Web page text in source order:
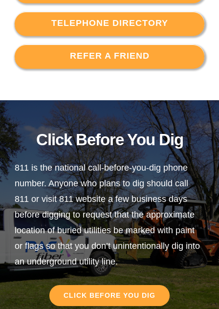
TELEPHONE DIRECTORY
REFER A FRIEND
Click Before You Dig
811 is the national call-before-you-dig phone
number. Anyone who plans to dig should call
811 or visit 811 website a few business days
before digging to request that the approximate
location of buried utilities be marked with paint
or flags so that you don’t unintentionally dig into
an underground utility line.
CLICK BEFORE YOU DIG